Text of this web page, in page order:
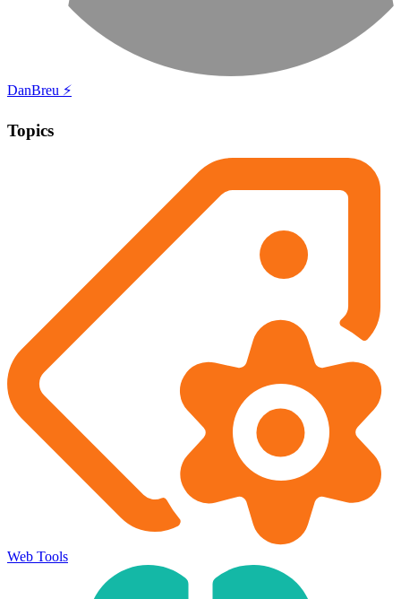
DanBreu ⚡️
Topics
Web Tools